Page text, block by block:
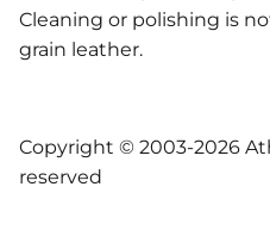
Cleaning or polishing is
grain leather.
Copyright © 2003-2026
reserved